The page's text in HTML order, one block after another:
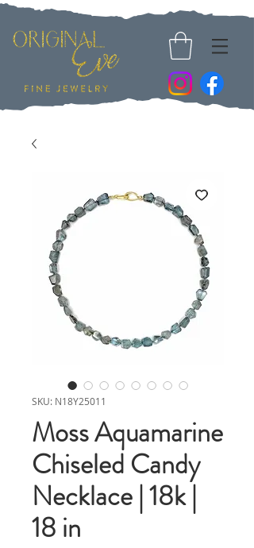
SKU: N18Y25011
Moss Aquamarine
Chiseled Candy
Necklace | 18k |
18 in